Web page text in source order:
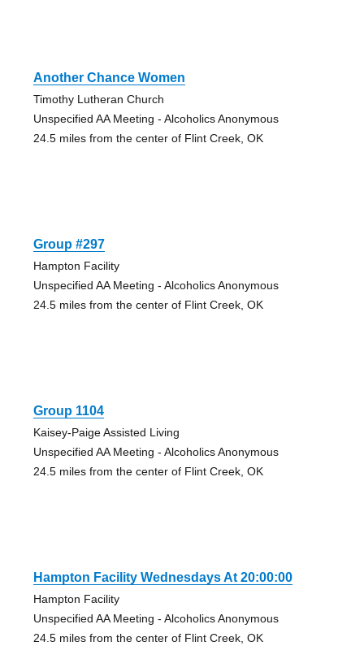
Another Chance Women
Timothy Lutheran Church
Unspecified AA Meeting - Alcoholics Anonymous
24.5 miles from the center of Flint Creek, OK
Group #297
Hampton Facility
Unspecified AA Meeting - Alcoholics Anonymous
24.5 miles from the center of Flint Creek, OK
Group 1104
Kaisey-Paige Assisted Living
Unspecified AA Meeting - Alcoholics Anonymous
24.5 miles from the center of Flint Creek, OK
Hampton Facility Wednesdays At 20:00:00
Hampton Facility
Unspecified AA Meeting - Alcoholics Anonymous
24.5 miles from the center of Flint Creek, OK